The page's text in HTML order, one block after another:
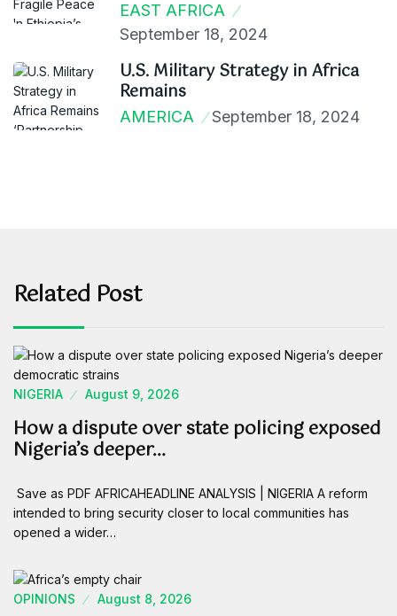
EAST AFRICA
September 18, 2024
U.S. Military Strategy in Africa
Remains
AMERICA September 18, 2024
Related Post
NIGERIA August 9, 2026
How a dispute over state policing exposed
Nigeria’s deeper…
Save as PDF AFRICAHEADLINE ANALYSIS | NIGERIA A reform
intended to bring security closer to local communities has
opened a wider…
OPINIONS August 8, 2026